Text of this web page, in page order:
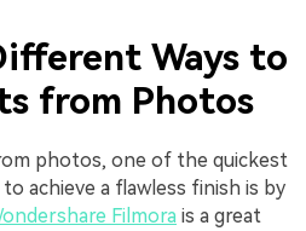
Ways to
from Photos
photos, one of the quickest
achieve a flawless finish is by
Filmora is a great